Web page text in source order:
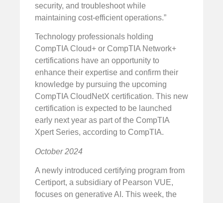
security, and troubleshoot while
maintaining cost-efficient operations.”
Technology professionals holding
CompTIA Cloud+ or CompTIA Network+
certifications have an opportunity to
enhance their expertise and confirm their
knowledge by pursuing the upcoming
CompTIA CloudNetX certification. This new
certification is expected to be launched
early next year as part of the CompTIA
Xpert Series, according to CompTIA.
October 2024
A newly introduced certifying program from
Certiport, a subsidiary of Pearson VUE,
focuses on generative AI. This week, the